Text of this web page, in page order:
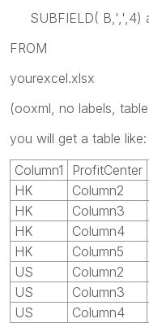
SUBFIELD( B,',',4)
FROM
yourexcel.xlsx
(ooxml, no labels,
you will get a table like:
Column1
ProfitCenter
HK
Column2
HK
Column3
HK
Column4
HK
Column5
US
Column2
US
Column3
US
Column4